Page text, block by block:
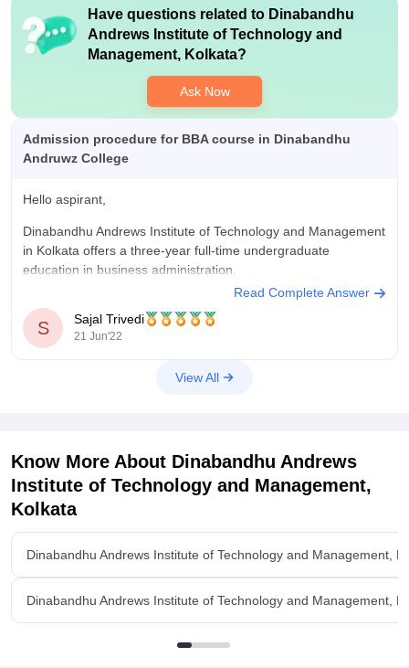
Have questions related to Dinabandhu
Andrews Institute of Technology and
Management, Kolkata?
Ask Now
Admission procedure for BBA course in Dinabandhu
Andruwz College
Hello aspirant,
Dinabandhu Andrews Institute of Technology and Management
in Kolkata offers a three-year full-time undergraduate
education in business administration.
At be eligible for admission to Dinabandhu Andrews Institute of
Technology and Management, Kolkata, the candidate must
have passed the 10+2 exam from any recognised
Read Complete Answer
S Sajal Trivedi
21 Jun'22
View All
Know More About Dinabandhu Andrews
Institute of Technology and Management,
Kolkata
Dinabandhu Andrews Institute of Technology and Management,
Dinabandhu Andrews Institute of Technology and Management,